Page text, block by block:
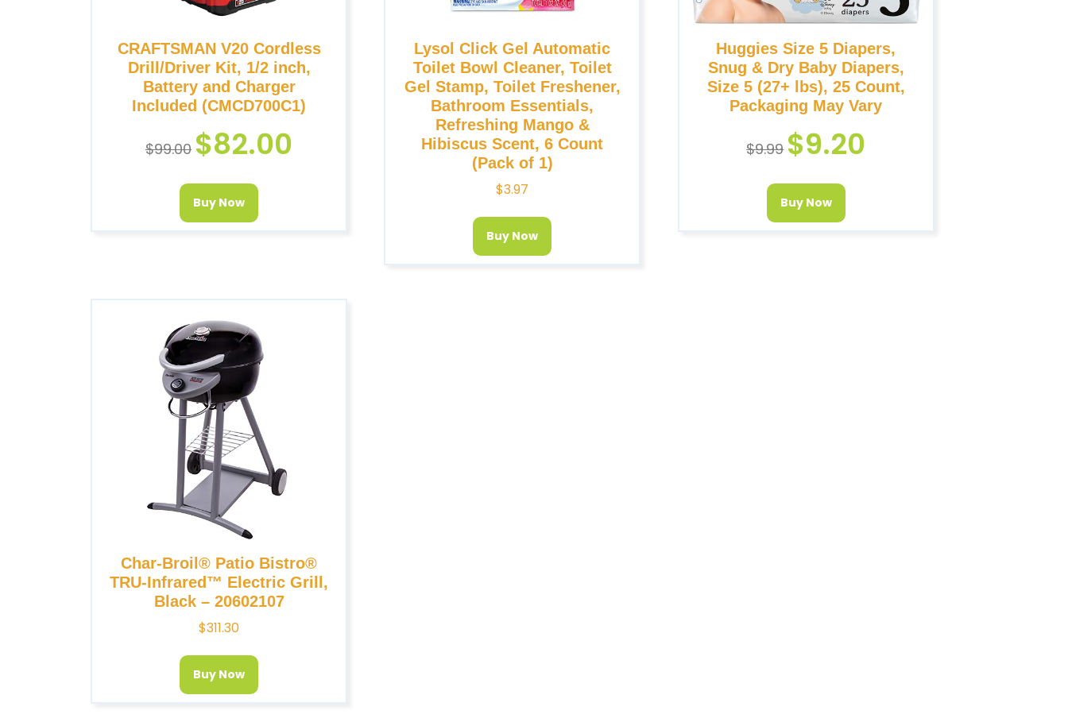
CRAFTSMAN V20 Cordless
Drill/Driver Kit, 1/2 inch,
Battery and Charger
Included (CMCD700C1)
$99.00 $82.00
Buy Now
Lysol Click Gel Automatic
Toilet Bowl Cleaner, Toilet
Gel Stamp, Toilet Freshener,
Bathroom Essentials,
Refreshing Mango &
Hibiscus Scent, 6 Count
(Pack of 1)
$3.97
Buy Now
Huggies Size 5 Diapers,
Snug & Dry Baby Diapers,
Size 5 (27+ lbs), 25 Count,
Packaging May Vary
$9.99 $9.20
Buy Now
Char-Broil® Patio Bistro®
TRU-Infrared™ Electric Grill,
Black – 20602107
$311.30
Buy Now